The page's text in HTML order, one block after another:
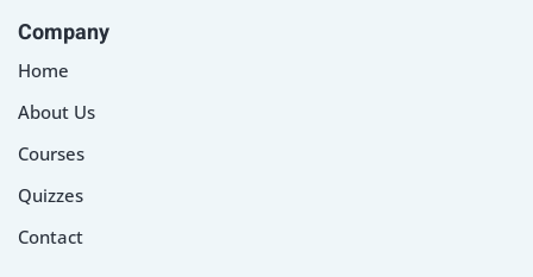
Company
Home
About Us
Courses
Quizzes
Contact